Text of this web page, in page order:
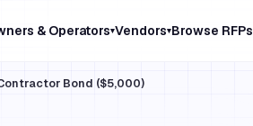
& Operators▾Vendors▾Browse RFPs
Bond ($5,000)